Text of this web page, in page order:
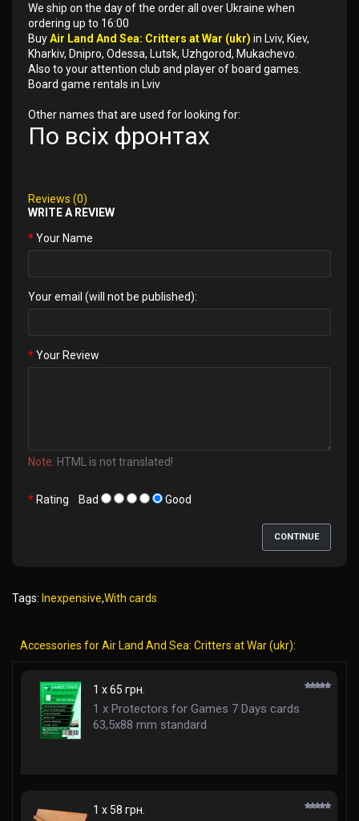
We ship on the day of the order all over Ukraine when
ordering up to 16:00
BuyAir Land And Sea: Critters at War (ukr) in Lviv, Kiev,
Kharkiv, Dnipro, Odessa, Lutsk, Uzhgorod, Mukachevo.
Also to your attention club and player of board games.
Board game rentals in Lviv
Other names that are used for looking for:
По всіх фронтах
Reviews (0)
WRITE A REVIEW
Your Name
Your email (will not be published):
Your Review
Note: HTML is not translated!
Rating Bad Good
CONTINUE
Tags: Inexpensive,With cards
Accessories for Air Land And Sea: Critters at War (ukr):
1 x 65 грн.
1 x Protectors for Games 7 Days cards
63,5x88 mm standard
1 x 58 грн.